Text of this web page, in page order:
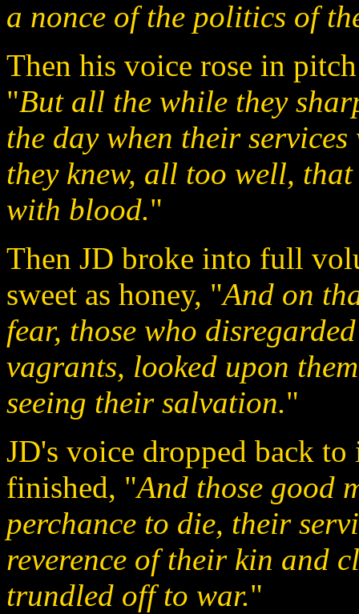
a nonce of the politics of
Then his voice rose in
"But all the while they
the day when their
they knew, all too well,
with blood."
Then JD broke into full
sweet as honey, "And on
fear, those who
vagrants, looked upon
seeing their salvation."
JD's voice dropped back
finished, "And those good
perchance to die, their
reverence of their kin and
trundled off to war."